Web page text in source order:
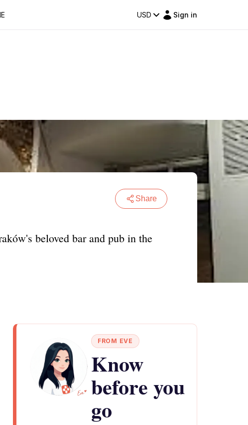
USD Sign in
Share
beloved bar and pub in the
FROM EVE
Know
before you
go